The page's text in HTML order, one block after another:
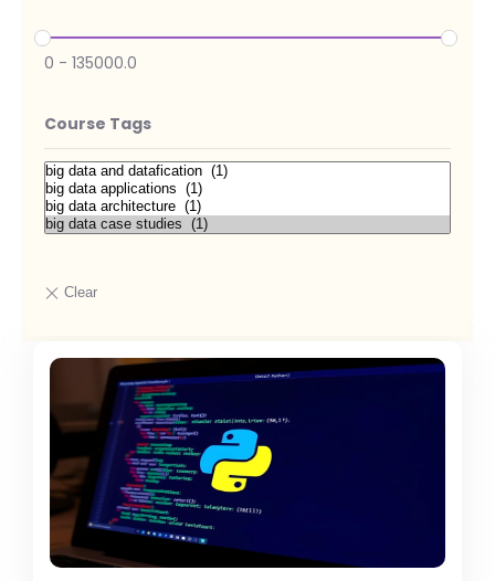
0 - 135000.0
Course Tags